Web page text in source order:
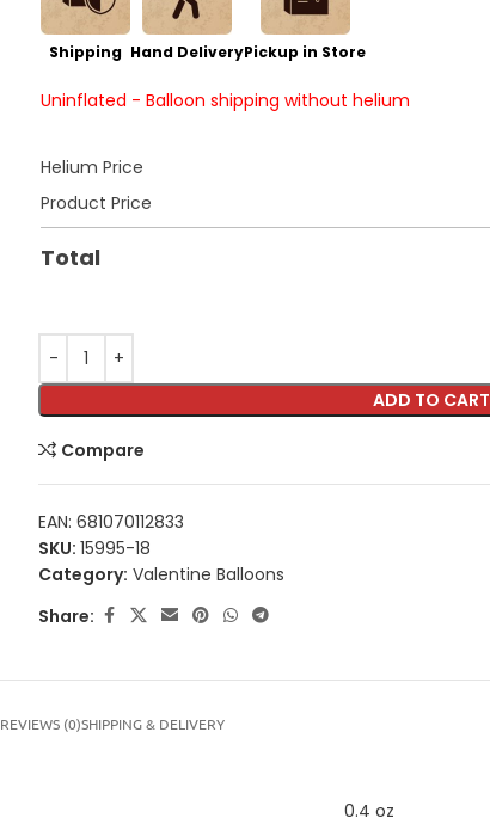
Shipping Hand DeliveryPickup in Store
Uninflated - Balloon shipping without helium
Helium Price
Product Price
Total
ADD TO CART
Compare
EAN: 681070112833
SKU: 15995-18
Category: Valentine Balloons
Share:
REVIEWS (0)SHIPPING & DELIVERY
0.4 oz